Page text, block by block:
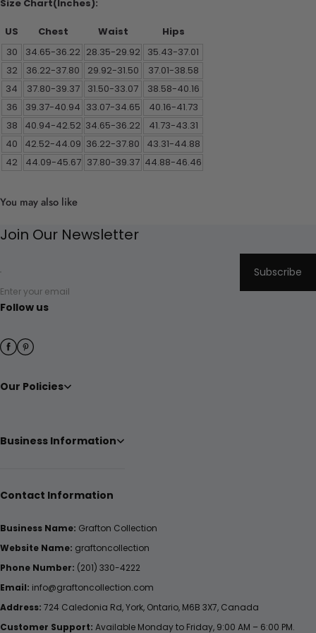
Size Chart(Inches):
US Chest Waist
Hips
30
34.65-36.22 28.35-29.92
35.43-37.01
32
36.22-37.80 29.92-31.50
37.01-38.58
34
37.80-39.37 31.50-33.07
38.58-40.16
36
39.37-40.94 33.07-34.65
40.16-41.73
38
40.94-42.52 34.65-36.22
41.73-43.31
40
42.52-44.09 36.22-37.80
43.31-44.88
42
44.09-45.67 37.80-39.37 44.88-46.46
You may also like
Join Our Newsletter
Enter your email
Subscribe
Follow us
Our Policies
Business Information
Contact Information
Business Name: Grafton Collection
Website Name: graftoncollection
Phone Number: (201) 330-4222
Email: info@graftoncollection.com
Address: 724 Caledonia Rd, York, Ontario, M6B 3X7, Canada
Customer Support: Available Monday to Friday, 9:00 AM – 6:00 PM.